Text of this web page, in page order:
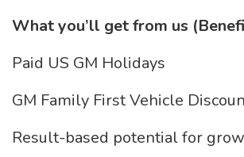
What you’ll get from us
Paid US GM Holidays
GM Family First Vehicle
Result-based potential for